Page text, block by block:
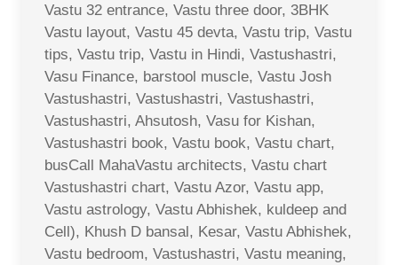
Vastu 32 entrance, Vastu three door, 3BHK
Vastu layout, Vastu 45 devta, Vastu trip, Vastu
tips, Vastu trip, Vastu in Hindi, Vastushastri,
Vasu Finance, barstool muscle, Vastu Josh
Vastushastri, Vastushastri, Vastushastri,
Vastushastri, Ahsutosh, Vasu for Kishan,
Vastushastri book, Vastu book, Vastu chart,
busCall MahaVastu architects, Vastu chart
Vastushastri chart, Vastu Azor, Vastu app,
Vastu astrology, Vastu Abhishek, kuldeep and
Cell), Khush D bansal, Kesar, Vastu Abhishek,
Vastu bedroom, Vastushastri, Vastu meaning,